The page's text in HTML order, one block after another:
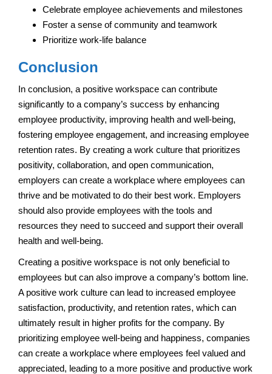
Celebrate employee achievements and milestones
Foster a sense of community and teamwork
Prioritize work-life balance
Conclusion
In conclusion, a positive workspace can contribute
significantly to a company’s success by enhancing
employee productivity, improving health and well-being,
fostering employee engagement, and increasing employee
retention rates. By creating a work culture that prioritizes
positivity, collaboration, and open communication,
employers can create a workplace where employees can
thrive and be motivated to do their best work. Employers
should also provide employees with the tools and
resources they need to succeed and support their overall
health and well-being.
Creating a positive workspace is not only beneficial to
employees but can also improve a company’s bottom line.
A positive work culture can lead to increased employee
satisfaction, productivity, and retention rates, which can
ultimately result in higher profits for the company. By
prioritizing employee well-being and happiness, companies
can create a workplace where employees feel valued and
appreciated, leading to a more positive and productive work